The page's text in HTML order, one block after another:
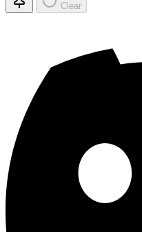
Clear